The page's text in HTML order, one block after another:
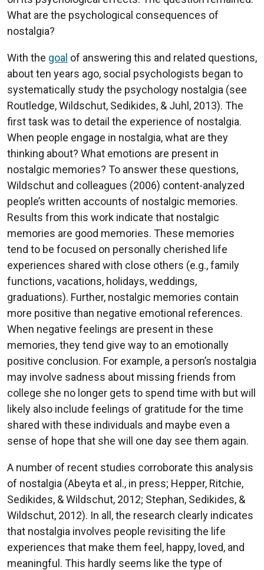
What are the psychological consequences of
nostalgia?
With the goal of answering this and related questions,
about ten years ago, social psychologists began to
systematically study the psychology nostalgia (see
Routledge, Wildschut, Sedikides, & Juhl, 2013). The
first task was to detail the experience of nostalgia.
When people engage in nostalgia, what are they
thinking about? What emotions are present in
nostalgic memories? To answer these questions,
Wildschut and colleagues (2006) content-analyzed
people’s written accounts of nostalgic memories.
Results from this work indicate that nostalgic
memories are good memories. These memories
tend to be focused on personally cherished life
experiences shared with close others (e.g., family
functions, vacations, holidays, weddings,
graduations). Further, nostalgic memories contain
more positive than negative emotional references.
When negative feelings are present in these
memories, they tend give way to an emotionally
positive conclusion. For example, a person’s nostalgia
may involve sadness about missing friends from
college she no longer gets to spend time with but will
likely also include feelings of gratitude for the time
shared with these individuals and maybe even a
sense of hope that she will one day see them again.
A number of recent studies corroborate this analysis
of nostalgia (Abeyta et al., in press; Hepper, Ritchie,
Sedikides, & Wildschut, 2012; Stephan, Sedikides, &
Wildschut, 2012). In all, the research clearly indicates
that nostalgia involves people revisiting the life
experiences that make them feel, happy, loved, and
meaningful. This hardly seems like the type of